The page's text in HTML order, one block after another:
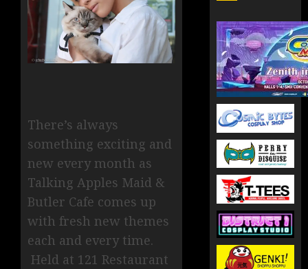
There’s always
something exciting and
new every month as
Talking Apples Maid &
Butler Cafe comes up
with fresh new themes
each and every time.
Held at 121 Restaurant